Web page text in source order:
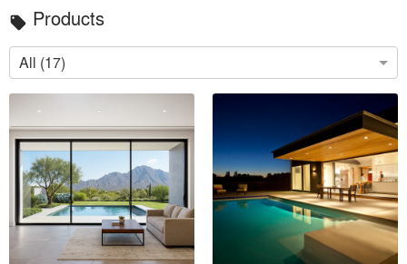
local_offer Products
All (17)